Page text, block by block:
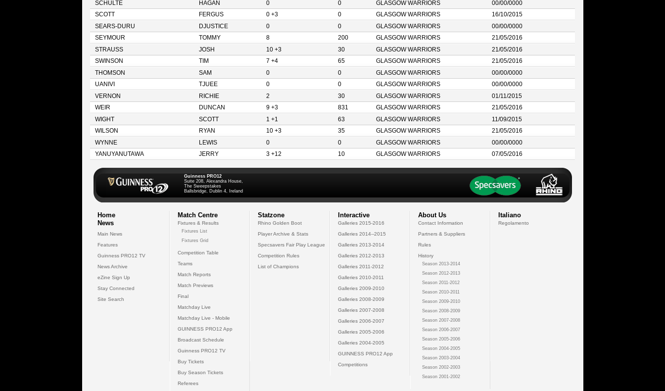
SCHULTE
HAGAN 0 0 GLASGOW WARRIORS
00/00/0000
SCOTT
FERGUS 0 +3 0 GLASGOW WARRIORS
16/10/2015
SEARS-DURU
DJUSTICE 0 0 GLASGOW WARRIORS
00/00/0000
SEYMOUR
TOMMY 8 200 GLASGOW WARRIORS
21/05/2016
STRAUSS
JOSH 10 +3 30 GLASGOW WARRIORS
21/05/2016
SWINSON
TIM 7 +4 65 GLASGOW WARRIORS
21/05/2016
THOMSON
SAM 0 0 GLASGOW WARRIORS
00/00/0000
UANIVI
TJUEE 0 0 GLASGOW WARRIORS
00/00/0000
VERNON
RICHIE 2 30 GLASGOW WARRIORS
01/11/2015
WEIR
DUNCAN 9 +3 831 GLASGOW WARRIORS
21/05/2016
WIGHT
SCOTT 1 +1 63 GLASGOW WARRIORS
11/09/2015
WILSON
RYAN 10 +3 35 GLASGOW WARRIORS
21/05/2016
WYNNE
LEWIS 0 0 GLASGOW WARRIORS
00/00/0000
YANUYANUTAWA
JERRY 3 +12 10 GLASGOW WARRIORS 07/05/2016
Guinness PRO12
Suite 208, Alexandra House,
The Sweepstakes
Ballsbridge, Dublin 4, Ireland
Home
News
Main News
Features
Guinness PRO12 TV
News Archive
eZine Sign Up
Stay Connected
Site Search
Match Centre
Fixtures & Results
Fixtures List
Fixtures Grid
Competition Table
Teams
Match Reports
Match Previews
Final
Matchday Live
Matchday Live - Mobile
GUINNESS PRO12 App
Broadcast Schedule
Guinness PRO12 TV
Buy Tickets
Buy Season Tickets
Referees
Statzone
Rhino Golden Boot
Player Archive & Stats
Specsavers Fair Play League
Competition Rules
List of Champions
Interactive
Galleries 2015-2016
Galleries 2014--2015
Galleries 2013-2014
Galleries 2012-2013
Galleries 2011-2012
Galleries 2010-2011
Galleries 2009-2010
Galleries 2008-2009
Galleries 2007-2008
Galleries 2006-2007
Galleries 2005-2006
Galleries 2004-2005
GUINNESS PRO12 App
Competitions
About Us
Contact Information
Partners & Suppliers
Rules
History
Season 2013-2014
Season 2012-2013
Season 2011-2012
Season 2010-2011
Season 2009-2010
Season 2008-2009
Season 2007-2008
Season 2006-2007
Season 2005-2006
Season 2004-2005
Season 2003-2004
Season 2002-2003
Season 2001-2002
Italiano
Regolamento